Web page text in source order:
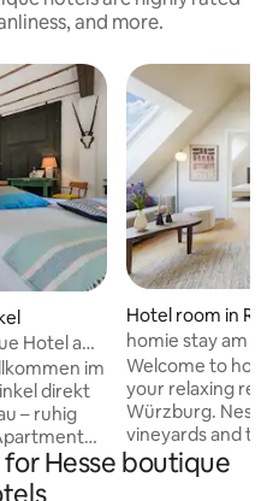
and more.
Hotel am
im
direkt
– ruhig
Mini-
Hotel room in
homie stay am
with balcony
Welcome to
your relaxing
Würzburg.
vineyards and
the Main River in
Franconian wine
Hesse boutique